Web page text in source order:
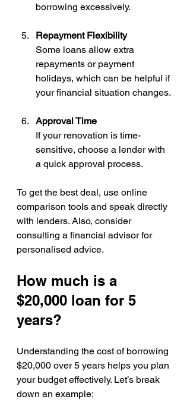
borrowing excessively.
Repayment Flexibility
Some loans allow extra
repayments or payment
holidays, which can be helpful if
your financial situation changes.
Approval Time
If your renovation is time-
sensitive, choose a lender with
a quick approval process.
To get the best deal, use online
comparison tools and speak directly
with lenders. Also, consider
consulting a financial advisor for
personalised advice.
How much is a
$20,000 loan for 5
years?
Understanding the cost of borrowing
$20,000 over 5 years helps you plan
your budget effectively. Let’s break
down an example: